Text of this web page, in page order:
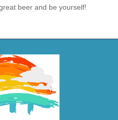
beer and be yourself!